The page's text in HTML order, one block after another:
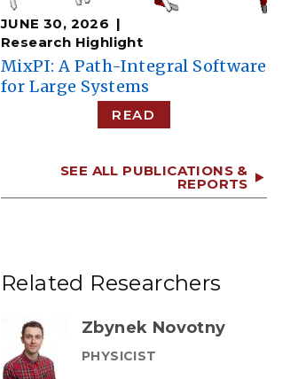
JUNE 30, 2026
Research Highlight
MixPI: A Path-Integral Software
for Large Systems
READ
SEE ALL PUBLICATIONS &
REPORTS
Related Researchers
Zbynek Novotny
PHYSICIST